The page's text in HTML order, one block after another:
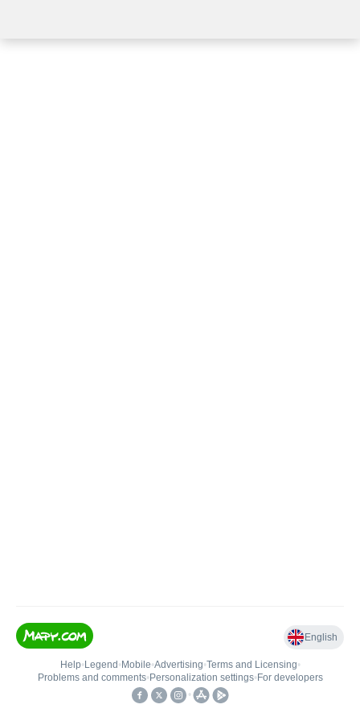
English
Help• Legend • Mobile•Advertising•Terms and Licensing•
Problems and comments• Personalization settings• For developers
•